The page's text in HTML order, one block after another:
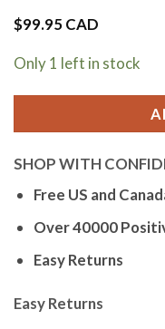
$99.95 CAD
Only 1 left in stock
SHOP WITH
Free US and
Over 40000
Easy Returns
Easy Returns